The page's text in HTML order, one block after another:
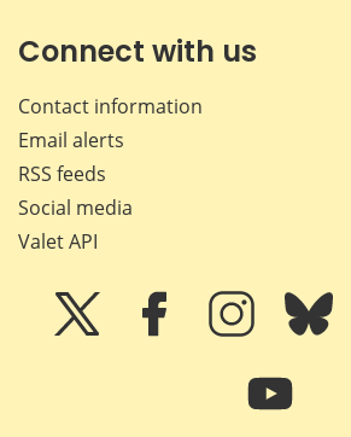
Connect with us
Contact information
Email alerts
RSS feeds
Social media
Valet API